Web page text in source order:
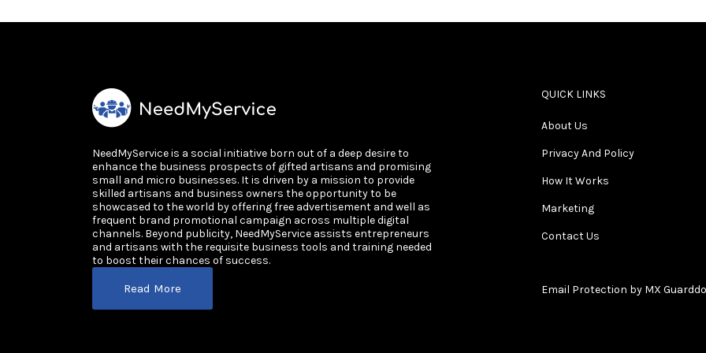
NeedMyService is a social initiative born out of a deep desire to
enhance the business prospects of gifted artisans and promising
small and micro businesses. It is driven by a mission to provide
skilled artisans and business owners the opportunity to be
showcased to the world by offering free advertisement and well as
frequent brand promotional campaign across multiple digital
channels. Beyond publicity, NeedMyService assists entrepreneurs
and artisans with the requisite business tools and training needed
to boost their chances of success.
Read More
QUICK LINKS
About Us
Privacy And Policy
How It Works
Marketing
Contact Us
Email Protection by MX